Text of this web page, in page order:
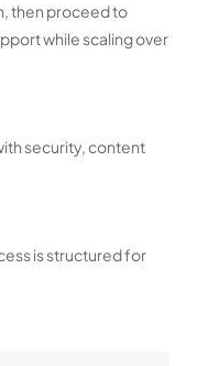
then proceed to
while scaling over
security, content
is structured for